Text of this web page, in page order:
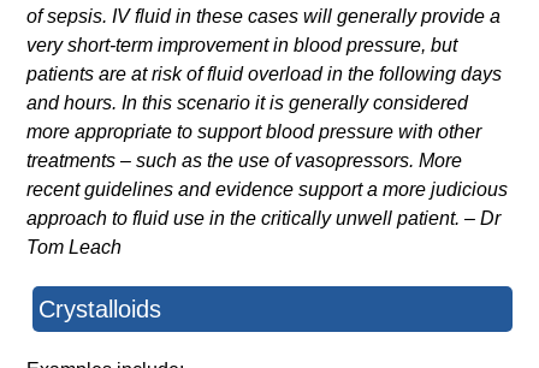
of sepsis. IV fluid in these cases will generally provide a
very short-term improvement in blood pressure, but
patients are at risk of fluid overload in the following days
and hours. In this scenario it is generally considered
more appropriate to support blood pressure with other
treatments – such as the use of vasopressors. More
recent guidelines and evidence support a more judicious
approach to fluid use in the critically unwell patient. – Dr
Tom Leach
Crystalloids